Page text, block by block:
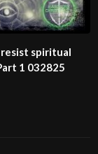
spiritual
1 032825